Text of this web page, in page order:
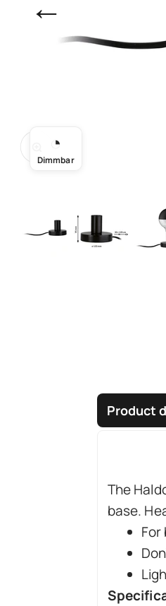
◔
Dimmbar
Zoom
Product
The
base.